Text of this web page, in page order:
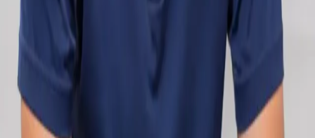
Specialist consultations
available
Profiles update as the team adds or retires clinicians in our
network.